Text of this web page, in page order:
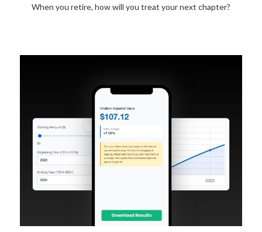
When you retire, how will you treat your next chapter?